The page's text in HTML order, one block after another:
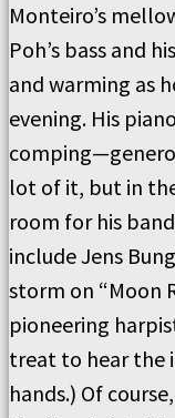
Monteiro’s
Poh’s bass and
and warming as
evening. His
lot of it, but in
room for his
include Jens
storm on “Moon
pioneering
treat to hear the
hands.) Of